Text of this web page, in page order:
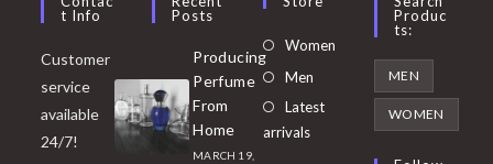
T Info
Customer
service
available
24/7!
Posts
Producing
Perfume
From
Home
MARCH 19,
Women Opens
Men
in
Latest
arrivals
Produc
Ts:
MEN
WOMEN